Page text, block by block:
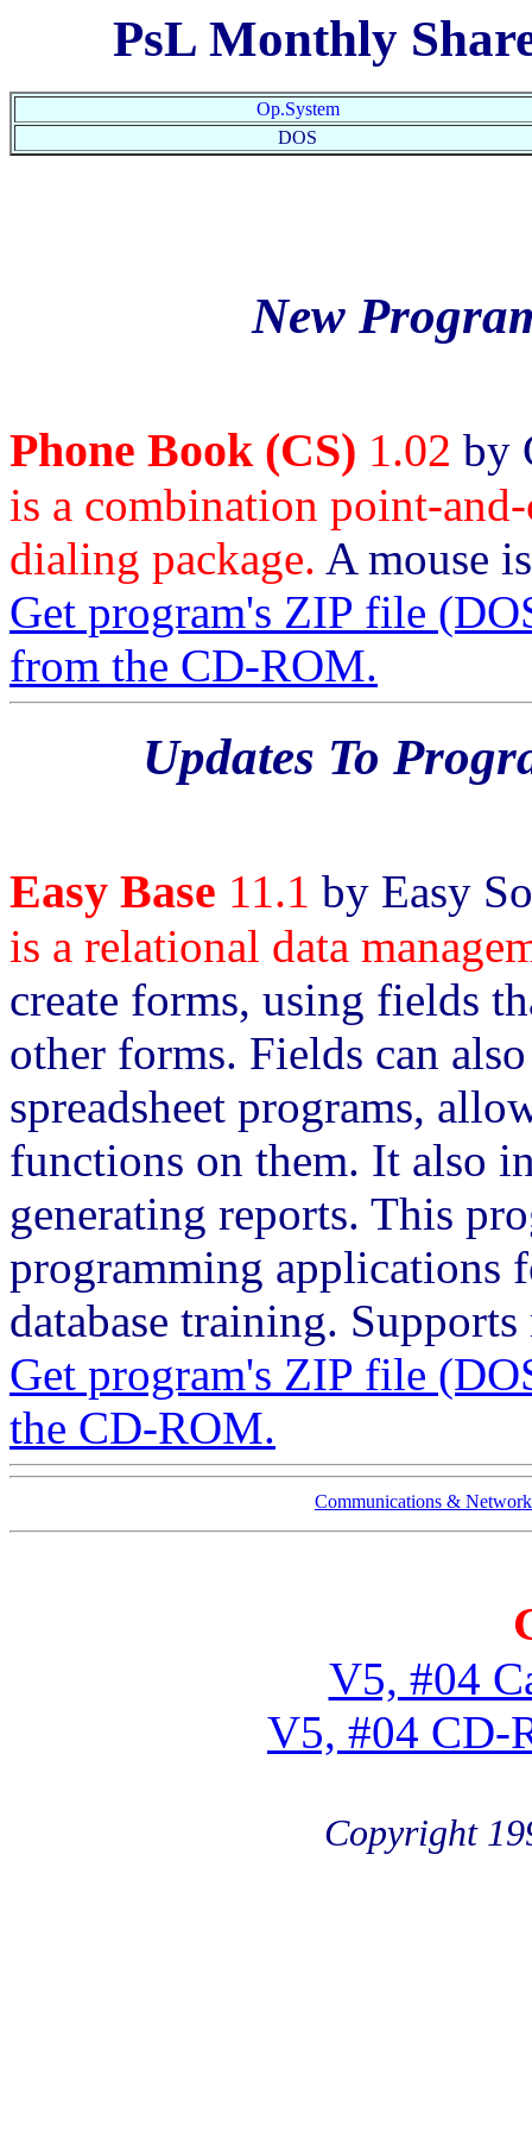
PsL Monthly
Op.System
DOS
New
Phone Book (CS) 1.02 by
is a combination point-
dialing package. A mouse
Get program's ZIP file
from the CD-ROM.
Updates To
Easy Base 11.1 by Easy
is a relational data
create forms, using fields
other forms. Fields can
spreadsheet programs,
functions on them. It also
generating reports. This
programming applications
database training.
Get program's ZIP file
the CD-ROM.
Communications &
V5, #04
V5, #04 CD-
Copyright